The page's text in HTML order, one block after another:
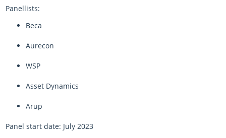
Panellists:
Beca
Aurecon
WSP
Asset Dynamics
Arup
Panel start date: July 2023